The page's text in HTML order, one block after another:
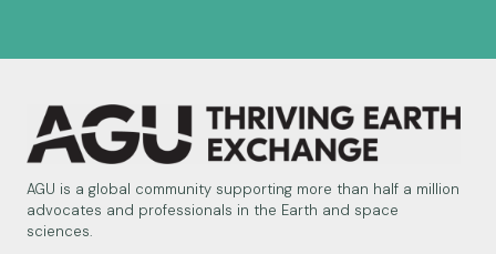
AGU is a global community supporting more than half a million
advocates and professionals in the Earth and space
sciences.